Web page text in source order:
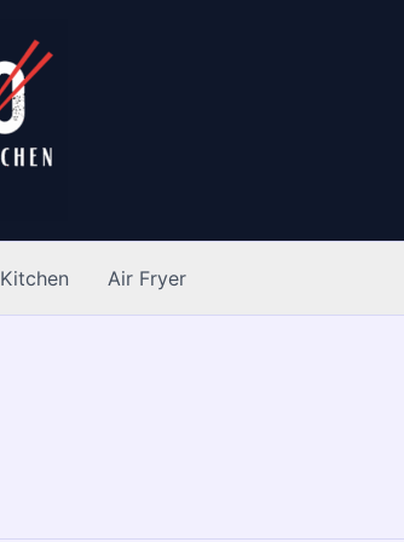
Kitchen Air Fryer